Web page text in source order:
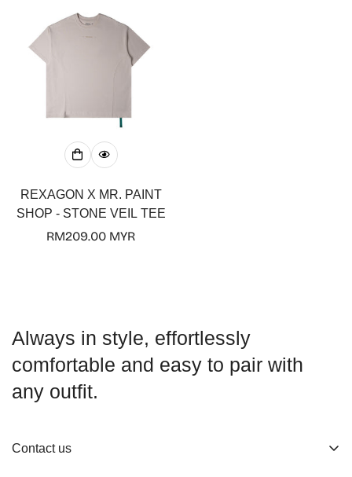
REXAGON X MR. PAINT
SHOP - STONE VEIL TEE
Regular
RM209.00 MYR
Always in style, effortlessly
comfortable and easy to pair with
any outfit.
Contact us